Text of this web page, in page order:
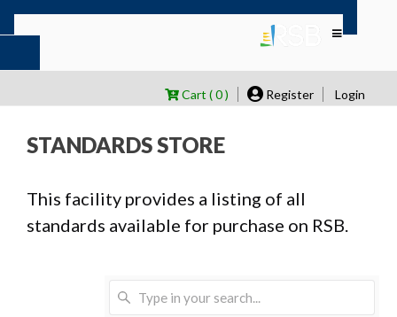
Cart ( 0 ) Register Login
STANDARDS STORE
This facility provides a listing of all
standards available for purchase on RSB.